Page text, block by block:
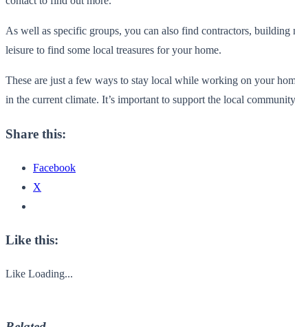
As well as specific groups, you can also find contractors, building
leisure to find some local treasures for your home.
These are just a few ways to stay local while working on your
in the current climate. It’s important to support the local
Share this:
Facebook
X
Like this:
Like Loading...